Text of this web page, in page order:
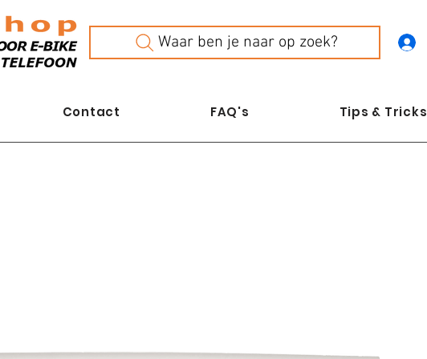
Waar ben je naar op zoek?
Contact FAQ's Tips & Tricks